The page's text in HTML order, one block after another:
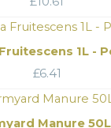
1L -
£6.41
Manure